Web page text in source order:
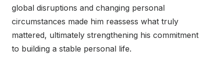
global disruptions and changing personal
circumstances made him reassess what truly
mattered, ultimately strengthening his commitment
to building a stable personal life.